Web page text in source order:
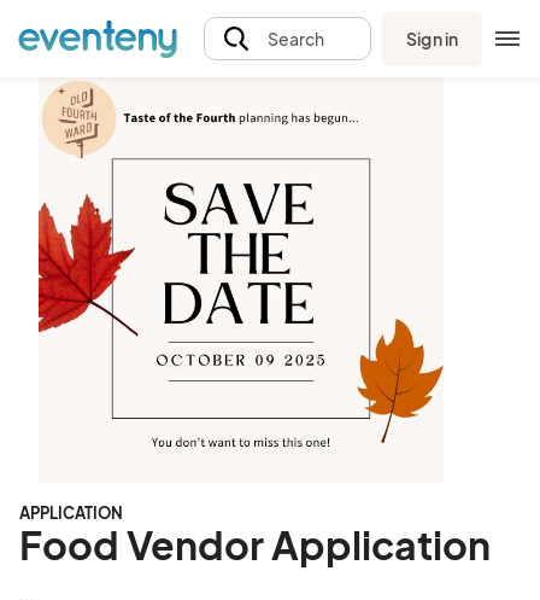
Search Sign in
APPLICATION
Food Vendor Application